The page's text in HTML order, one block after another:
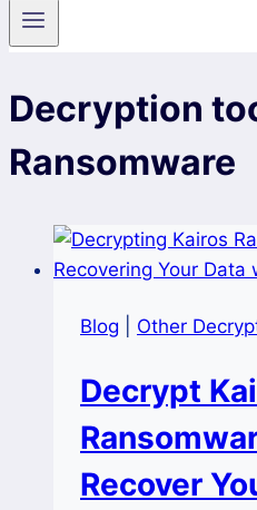
Decryption
Ransomware
Blog Other
Decrypt
Recover